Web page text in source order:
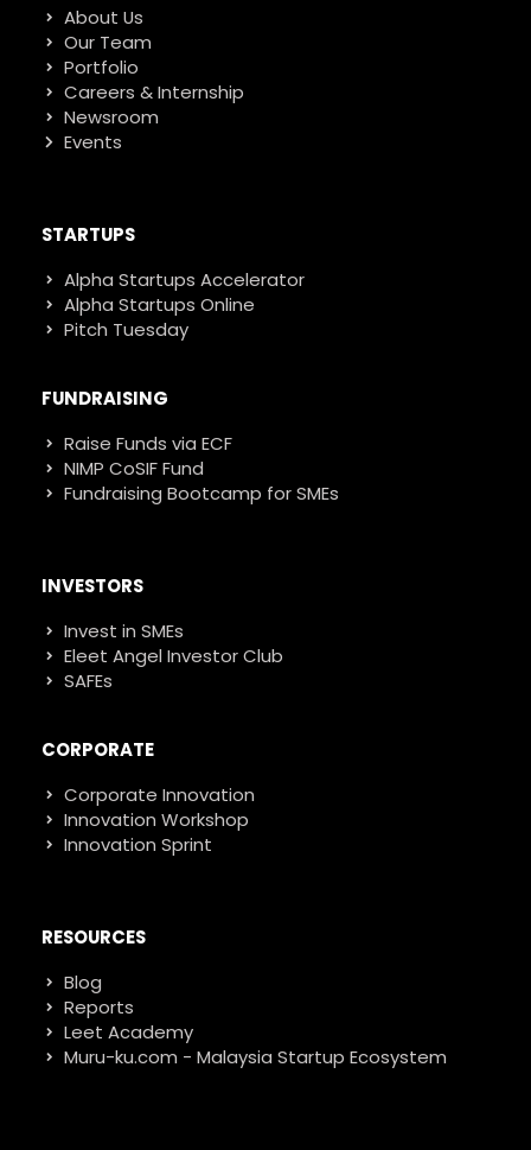
About Us
Our Team
Portfolio
Careers & Internship
Newsroom
Events
STARTUPS
Alpha Startups Accelerator
Alpha Startups Online
Pitch Tuesday
FUNDRAISING
Raise Funds via ECF
NIMP CoSIF Fund
Fundraising Bootcamp for SMEs
INVESTORS
Invest in SMEs
Eleet Angel Investor Club
SAFEs
CORPORATE
Corporate Innovation
Innovation Workshop
Innovation Sprint
RESOURCES
Blog
Reports
Leet Academy
Muru-ku.com - Malaysia Startup Ecosystem